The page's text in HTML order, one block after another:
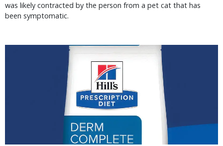
was likely contracted by the person from a pet cat that has
been symptomatic.